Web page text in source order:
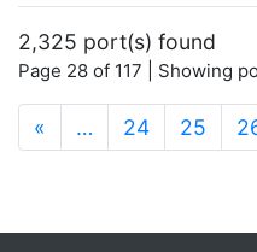
2,325 port(s) found
Page 28 of 117 | Showing
« … 24 25